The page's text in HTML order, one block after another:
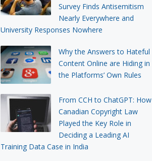
Survey Finds Antisemitism
Nearly Everywhere and
University Responses Nowhere
Why the Answers to Hateful
Content Online are Hiding in
the Platforms’ Own Rules
From CCH to ChatGPT: How
Canadian Copyright Law
Played the Key Role in
Deciding a Leading AI
Training Data Case in India